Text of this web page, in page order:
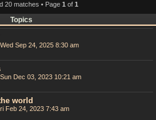
20 matches • Page 1 of 1
Topics
Wed Sep 24, 2025 8:30 am
Sun Dec 03, 2023 10:21 am
world
Feb 24, 2023 7:43 am